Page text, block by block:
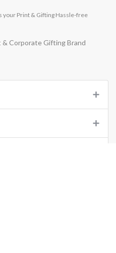
your Print & Gifting Hassle-free
& Corporate Gifting Brand